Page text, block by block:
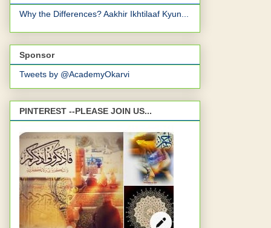
Why the Differences? Aakhir Ikhtilaaf Kyun...
Sponsor
Tweets by @AcademyOkarvi
PINTEREST --PLEASE JOIN US...